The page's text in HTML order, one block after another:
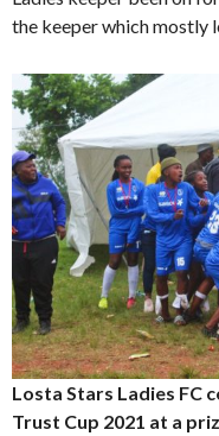
the keeper which mostly
Losta Stars Ladies FC
Trust Cup 2021 at a